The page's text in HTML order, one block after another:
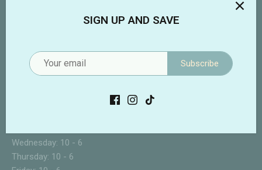
3133 Forest Hill Irene
Germantown, TN 38138
901-480-8667
Wednesday: 10 - 6
Thursday: 10 - 6
SIGN UP AND SAVE
Subscribe